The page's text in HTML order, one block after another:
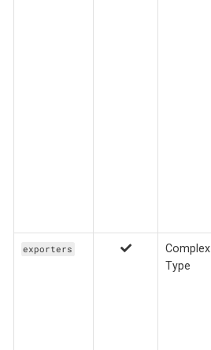
exporters
Complex
Type